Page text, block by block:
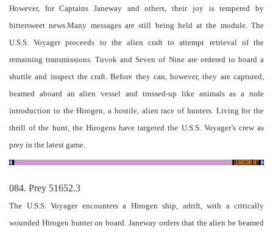
However, for Captains Janeway and others, their joy is tempered by
bittersweet news.Many messages are still being held at the module. The
U.S.S. Voyager proceeds to the alien craft to attempt retrieval of the
remaining transmissions. Tuvok and Seven of Nine are ordered to board a
shuttle and inspect the craft. Before they can, however, they are captured,
beamed aboard an alien vessel and trussed-up like animals as a rude
introduction to the Hirogen, a hostile, alien race of hunters. Living for the
thrill of the hunt, the Hirogens have targeted the U.S.S. Voyager’s crew as
prey in the latest game.
084. Prey 51652.3
The U.S.S. Voyager encounters a Hirogen ship, adrift, with a critically
wounded Hirogen hunter on board. Janeway orders that the alien be beamed